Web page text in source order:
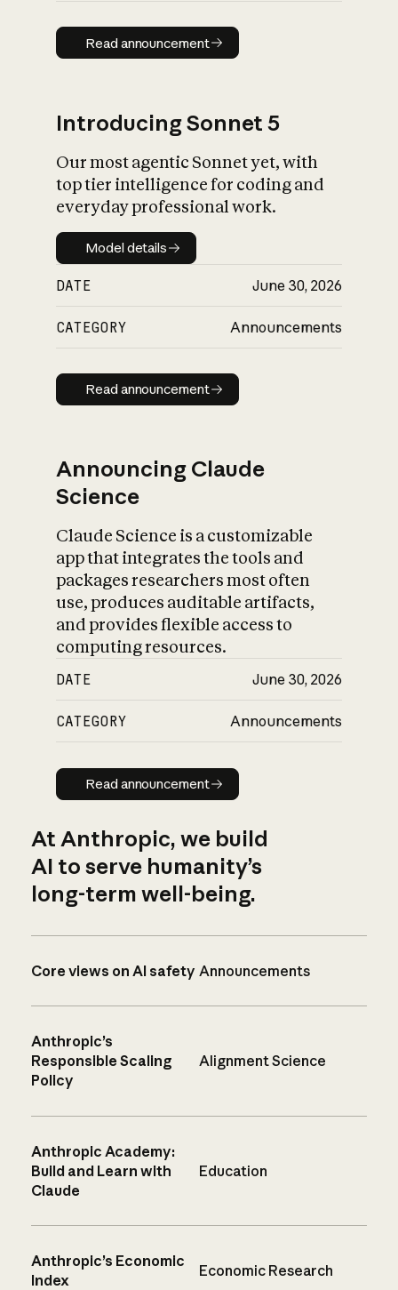
Read announcement
Read announcement
Introducing Sonnet 5
Our most agentic Sonnet yet, with
top tier intelligence for coding and
everyday professional work.
Model details
Model details
DATE June 30, 2026
CATEGORY Announcements
Read announcement
Read announcement
Announcing Claude
Science
Claude Science is a customizable
app that integrates the tools and
packages researchers most often
use, produces auditable artifacts,
and provides flexible access to
computing resources.
DATE June 30, 2026
CATEGORY Announcements
Read announcement
Read announcement
At Anthropic, we build
AI to serve humanity’s
long-term well-being.
Core views on AI safety Announcements
Anthropic’s
Responsible Scaling
Policy
Alignment Science
Anthropic Academy:
Build and Learn with
Claude
Education
Anthropic’s Economic
Index
Economic Research